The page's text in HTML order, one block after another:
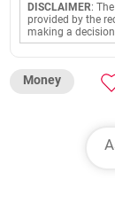
DISCLAIMER:
provided by the
making a
Money